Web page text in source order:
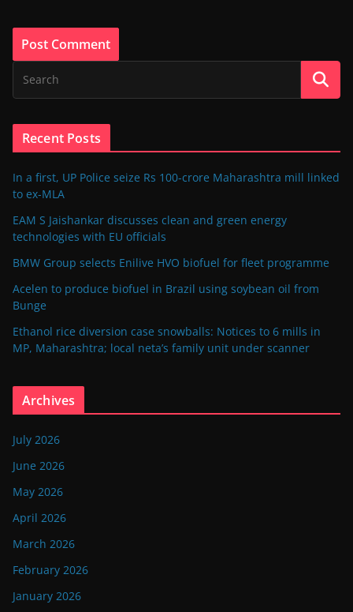
Recent Posts
In a first, UP Police seize Rs 100-crore Maharashtra mill linked
to ex-MLA
EAM S Jaishankar discusses clean and green energy
technologies with EU officials
BMW Group selects Enilive HVO biofuel for fleet programme
Acelen to produce biofuel in Brazil using soybean oil from
Bunge
Ethanol rice diversion case snowballs: Notices to 6 mills in
MP, Maharashtra; local neta’s family unit under scanner
Archives
July 2026
June 2026
May 2026
April 2026
March 2026
February 2026
January 2026